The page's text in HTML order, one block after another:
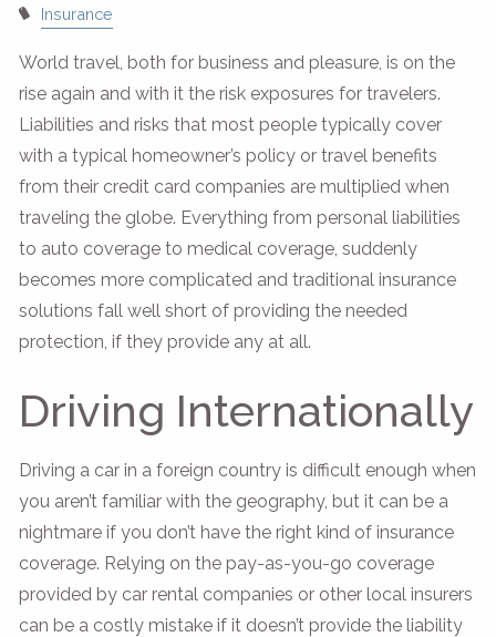
Insurance
World travel, both for business and pleasure, is on the
rise again and with it the risk exposures for travelers.
Liabilities and risks that most people typically cover
with a typical homeowner’s policy or travel benefits
from their credit card companies are multiplied when
traveling the globe. Everything from personal liabilities
to auto coverage to medical coverage, suddenly
becomes more complicated and traditional insurance
solutions fall well short of providing the needed
protection, if they provide any at all.
Driving Internationally
Driving a car in a foreign country is difficult enough when
you aren’t familiar with the geography, but it can be a
nightmare if you don’t have the right kind of insurance
coverage. Relying on the pay-as-you-go coverage
provided by car rental companies or other local insurers
can be a costly mistake if it doesn’t provide the liability